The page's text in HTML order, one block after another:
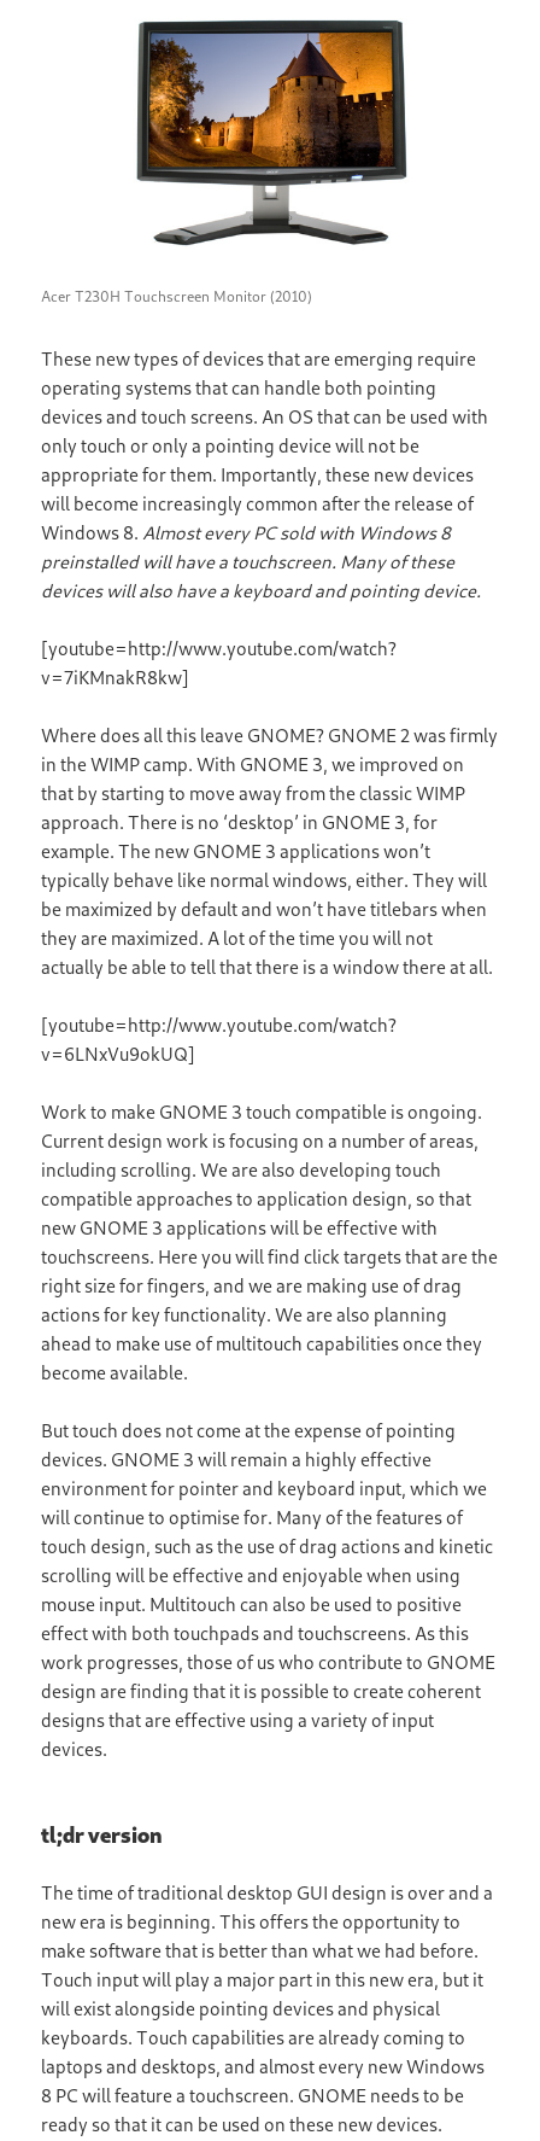
Acer T230H Touchscreen Monitor (2010)
These new types of devices that are emerging require
operating systems that can handle both pointing
devices and touch screens. An OS that can be used with
only touch or only a pointing device will not be
appropriate for them. Importantly, these new devices
will become increasingly common after the release of
Windows 8. Almost every PC sold with Windows 8
preinstalled will have a touchscreen. Many of these
devices will also have a keyboard and pointing device.
[youtube=http://www.youtube.com/watch?
v=7iKMnakR8kw]
Where does all this leave GNOME? GNOME 2 was firmly
in the WIMP camp. With GNOME 3, we improved on
that by starting to move away from the classic WIMP
approach. There is no ‘desktop’ in GNOME 3, for
example. The new GNOME 3 applications won’t
typically behave like normal windows, either. They will
be maximized by default and won’t have titlebars when
they are maximized. A lot of the time you will not
actually be able to tell that there is a window there at all.
[youtube=http://www.youtube.com/watch?
v=6LNxVu9okUQ]
Work to make GNOME 3 touch compatible is ongoing.
Current design work is focusing on a number of areas,
including scrolling. We are also developing touch
compatible approaches to application design, so that
new GNOME 3 applications will be effective with
touchscreens. Here you will find click targets that are the
right size for fingers, and we are making use of drag
actions for key functionality. We are also planning
ahead to make use of multitouch capabilities once they
become available.
But touch does not come at the expense of pointing
devices. GNOME 3 will remain a highly effective
environment for pointer and keyboard input, which we
will continue to optimise for. Many of the features of
touch design, such as the use of drag actions and kinetic
scrolling will be effective and enjoyable when using
mouse input. Multitouch can also be used to positive
effect with both touchpads and touchscreens. As this
work progresses, those of us who contribute to GNOME
design are finding that it is possible to create coherent
designs that are effective using a variety of input
devices.
tl;dr version
The time of traditional desktop GUI design is over and a
new era is beginning. This offers the opportunity to
make software that is better than what we had before.
Touch input will play a major part in this new era, but it
will exist alongside pointing devices and physical
keyboards. Touch capabilities are already coming to
laptops and desktops, and almost every new Windows
8 PC will feature a touchscreen. GNOME needs to be
ready so that it can be used on these new devices.